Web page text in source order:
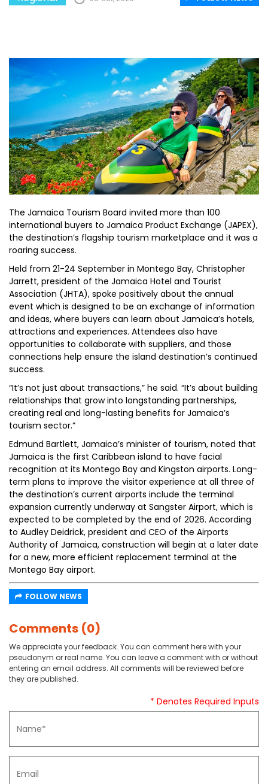
The Jamaica Tourism Board invited more than 100
international buyers to Jamaica Product Exchange (JAPEX),
the destination’s flagship tourism marketplace and it was a
roaring success.
Held from 21-24 September in Montego Bay, Christopher
Jarrett, president of the Jamaica Hotel and Tourist
Association (JHTA), spoke positively about the annual
event which is designed to be an exchange of information
and ideas, where buyers can learn about Jamaica’s hotels,
attractions and experiences. Attendees also have
opportunities to collaborate with suppliers, and those
connections help ensure the island destination’s continued
success.
“It’s not just about transactions,” he said. “It’s about building
relationships that grow into longstanding partnerships,
creating real and long-lasting benefits for Jamaica’s
tourism sector.”
Edmund Bartlett, Jamaica’s minister of tourism, noted that
Jamaica is the first Caribbean island to have facial
recognition at its Montego Bay and Kingston airports. Long-
term plans to improve the visitor experience at all three of
the destination’s current airports include the terminal
expansion currently underway at Sangster Airport, which is
expected to be completed by the end of 2026. According
to Audley Deidrick, president and CEO of the Airports
Authority of Jamaica, construction will begin at a later date
for a new, more efficient replacement terminal at the
Montego Bay airport.
FOLLOW NEWS
Comments (0)
We appreciate your feedback. You can comment here with your
pseudonym or real name. You can leave a comment with or without
entering an email address. All comments will be reviewed before
they are published.
* Denotes Required Inputs